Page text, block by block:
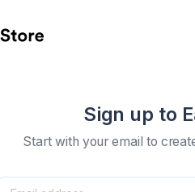
Sign up to
Start with your email to